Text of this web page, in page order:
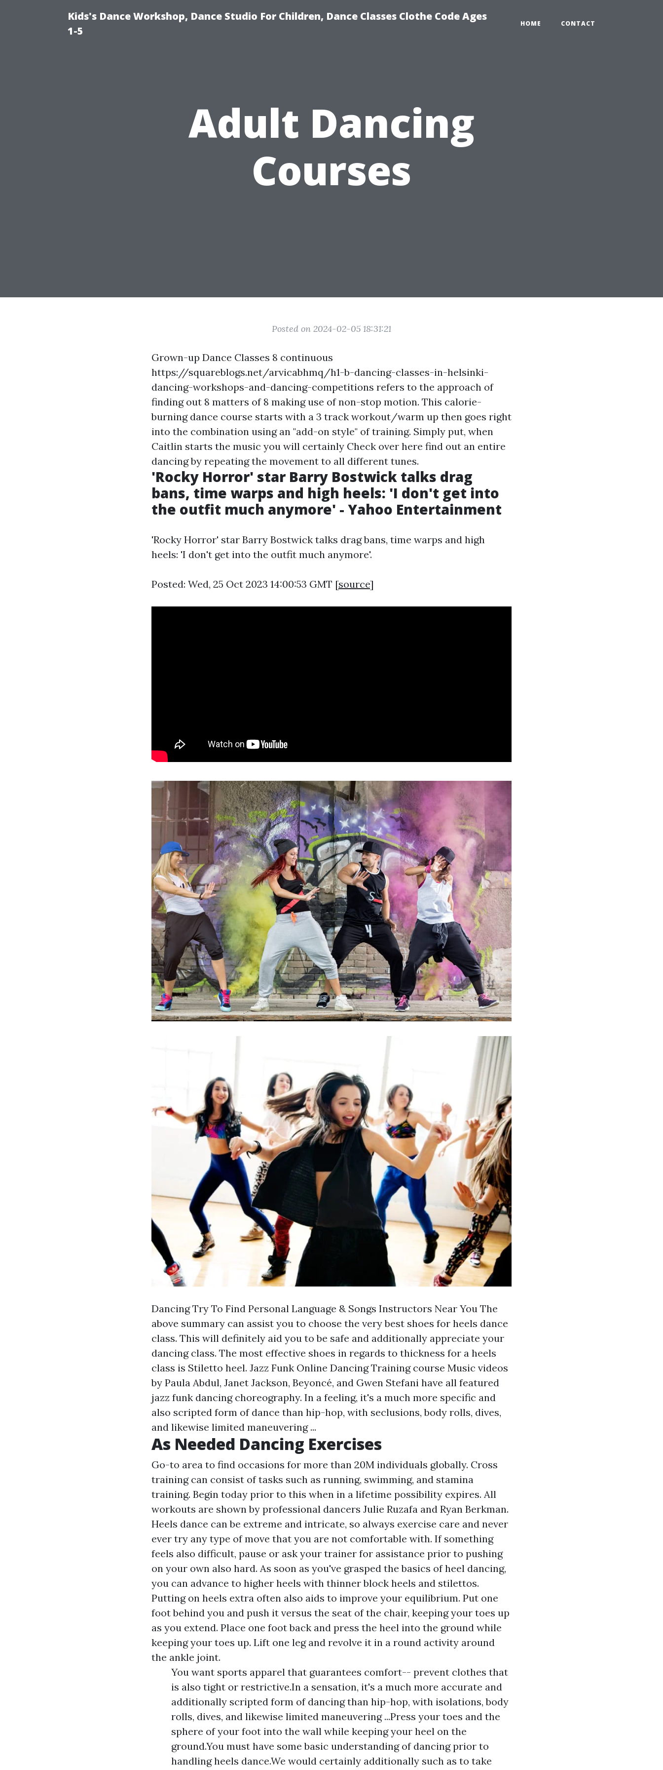
Kids's Dance Workshop, Dance Studio For Children, Dance Classes Clothe Code Ages
1-5
HOME CONTACT
Adult Dancing
Courses
Posted on 2024-02-05 18:31:21
Grown-up Dance Classes 8 continuous
https://squareblogs.net/arvicabhmq/h1-b-dancing-classes-in-helsinki-
dancing-workshops-and-dancing-competitions refers to the approach of
finding out 8 matters of 8 making use of non-stop motion. This calorie-
burning dance course starts with a 3 track workout/warm up then goes right
into the combination using an "add-on style" of training. Simply put, when
Caitlin starts the music you will certainly Check over here find out an entire
dancing by repeating the movement to all different tunes.
'Rocky Horror' star Barry Bostwick talks drag
bans, time warps and high heels: 'I don't get into
the outfit much anymore' - Yahoo Entertainment
'Rocky Horror' star Barry Bostwick talks drag bans, time warps and high
heels: 'I don't get into the outfit much anymore'.
Posted: Wed, 25 Oct 2023 14:00:53 GMT [source]
Dancing Try To Find Personal Language & Songs Instructors Near You The
above summary can assist you to choose the very best shoes for heels dance
class. This will definitely aid you to be safe and additionally appreciate your
dancing class. The most effective shoes in regards to thickness for a heels
class is Stiletto heel. Jazz Funk Online Dancing Training course Music videos
by Paula Abdul, Janet Jackson, Beyoncé, and Gwen Stefani have all featured
jazz funk dancing choreography. In a feeling, it's a much more specific and
also scripted form of dance than hip-hop, with seclusions, body rolls, dives,
and likewise limited maneuvering ...
As Needed Dancing Exercises
Go-to area to find occasions for more than 20M individuals globally. Cross
training can consist of tasks such as running, swimming, and stamina
training. Begin today prior to this when in a lifetime possibility expires. All
workouts are shown by professional dancers Julie Ruzafa and Ryan Berkman.
Heels dance can be extreme and intricate, so always exercise care and never
ever try any type of move that you are not comfortable with. If something
feels also difficult, pause or ask your trainer for assistance prior to pushing
on your own also hard. As soon as you've grasped the basics of heel dancing,
you can advance to higher heels with thinner block heels and stilettos.
Putting on heels extra often also aids to improve your equilibrium. Put one
foot behind you and push it versus the seat of the chair, keeping your toes up
as you extend. Place one foot back and press the heel into the ground while
keeping your toes up. Lift one leg and revolve it in a round activity around
the ankle joint.
You want sports apparel that guarantees comfort-- prevent clothes that
is also tight or restrictive.In a sensation, it's a much more accurate and
additionally scripted form of dancing than hip-hop, with isolations, body
rolls, dives, and likewise limited maneuvering ...Press your toes and the
sphere of your foot into the wall while keeping your heel on the
ground.You must have some basic understanding of dancing prior to
handling heels dance.We would certainly additionally such as to take